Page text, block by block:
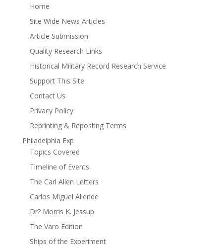
Home
Site Wide News Articles
Article Submission
Quality Research Links
Historical Military Record Research Service
Support This Site
Contact Us
Privacy Policy
Reprinting & Reposting Terms
Philadelphia Exp
Topics Covered
Timeline of Events
The Carl Allen Letters
Carlos Miguel Allende
Dr? Morris K. Jessup
The Varo Edition
Ships of the Experiment